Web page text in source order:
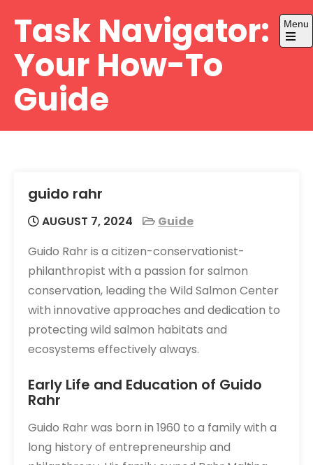
Task Navigator:
Your How-To
Guide
Menu
Open
guido rahr
AUGUST 7, 2024
Guide
Guido Rahr is a citizen-conservationist-
philanthropist with a passion for salmon
conservation, leading the Wild Salmon Center
with innovative approaches and dedication to
protecting wild salmon habitats and
ecosystems effectively always.
Early Life and Education of Guido
Rahr
Guido Rahr was born in 1960 to a family with a
long history of entrepreneurship and